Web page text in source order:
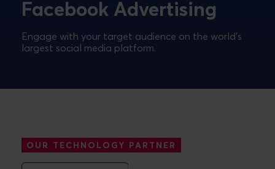
Facebook Advertising
Engage with your target audience on the world's
largest social media platform.
OUR TECHNOLOGY PARTNER